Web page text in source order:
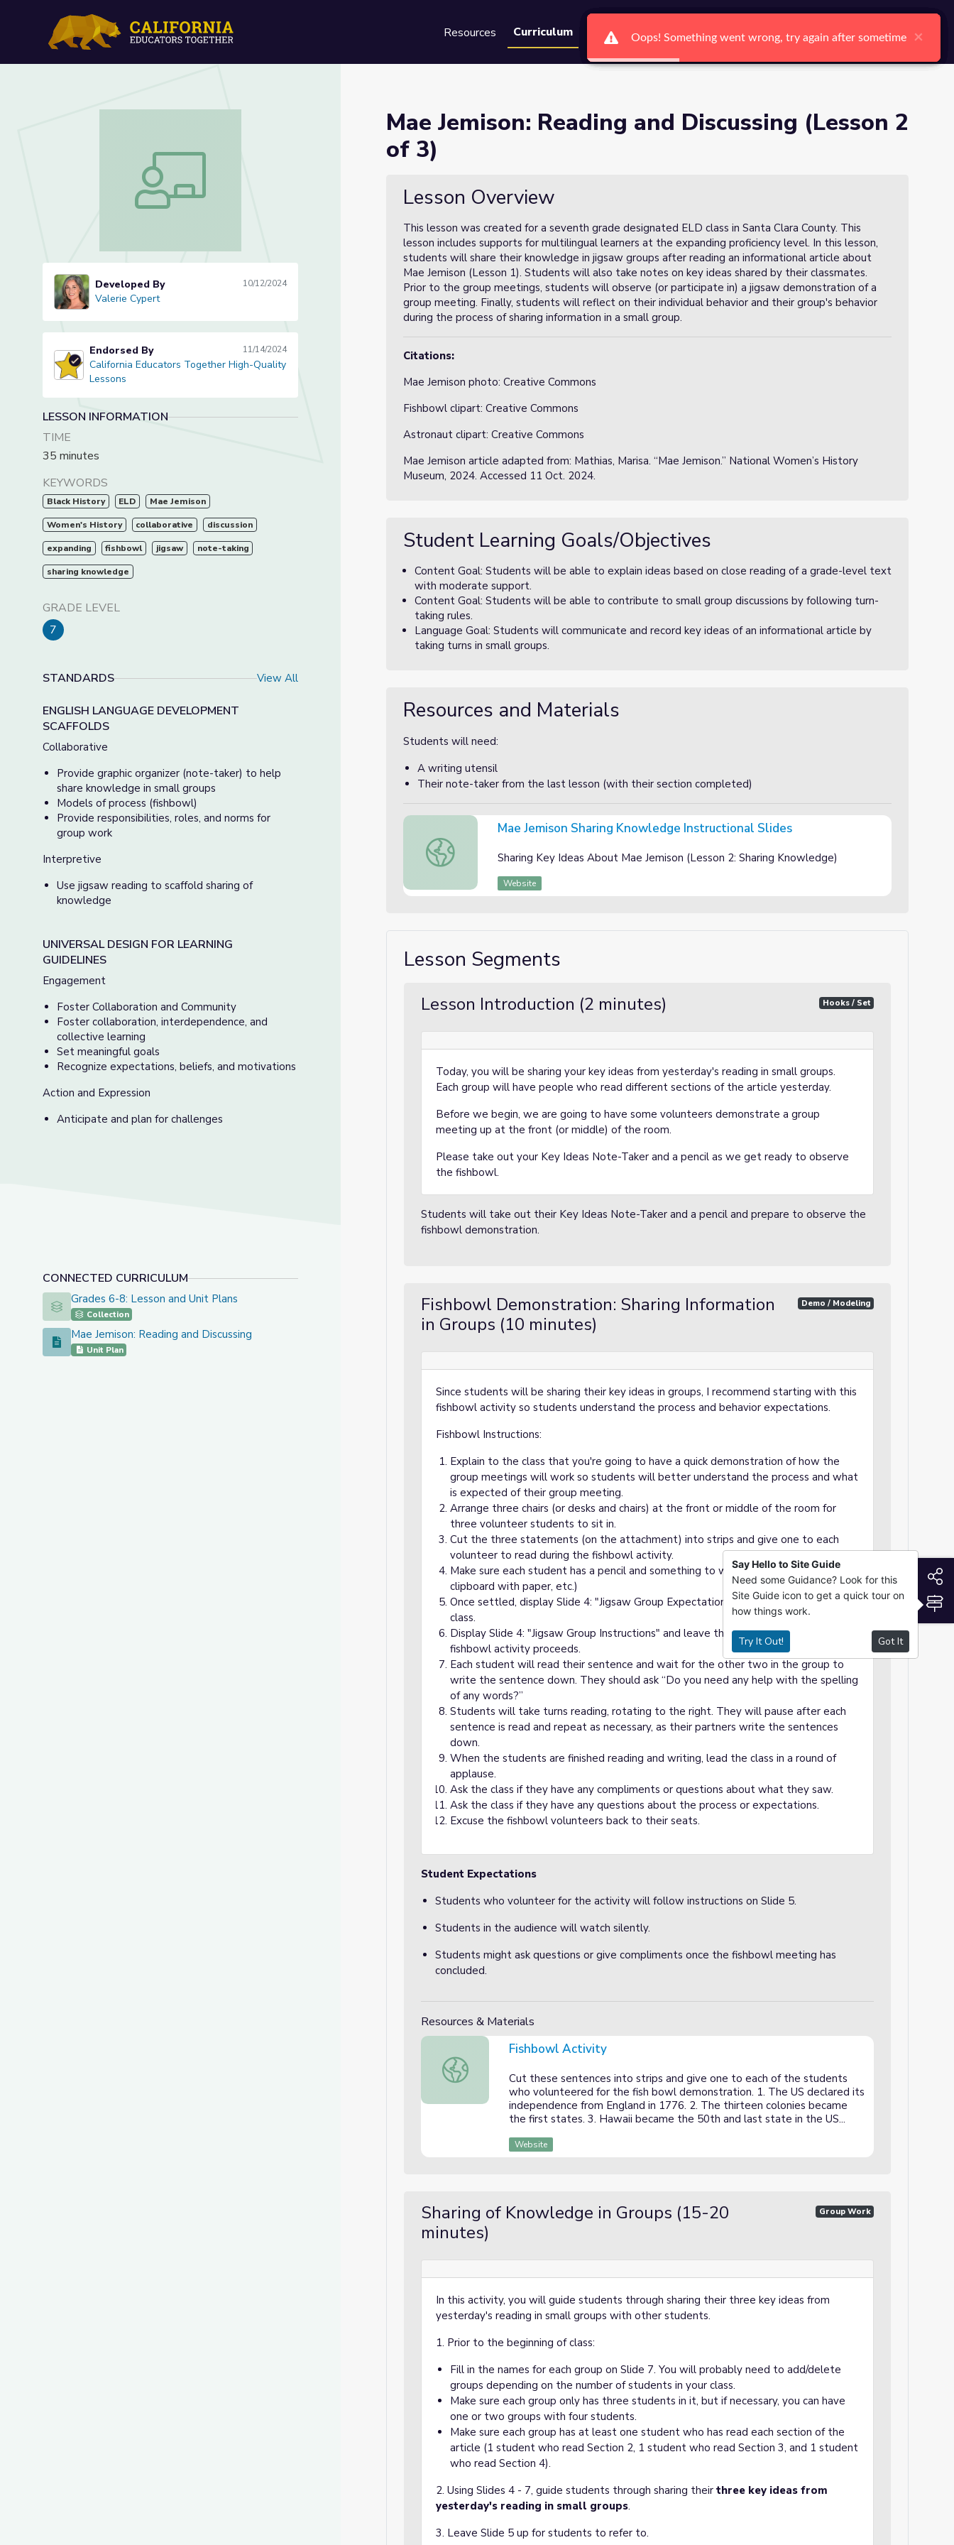
Resources Curriculum Groups Search Ctrl K Log In Register
Mae Jemison: Reading and Discussing (Lesson 2 of 3)
Mae Jemison: Reading and Discussing (Lesson 2 of 3)
Valerie Cypert
Developed By 10/12/2024
Valerie Cypert
California Educators Together High-Quality Lessons
Endorsed By 11/14/2024
California Educators Together High-Quality
Lessons
LESSON INFORMATION
TIME
35 minutes
KEYWORDS
Black History ELD Mae Jemison
Women's History collaborative discussion
expanding fishbowl jigsaw note-taking
sharing knowledge
GRADE LEVEL
7
STANDARDS View All
ENGLISH LANGUAGE DEVELOPMENT
SCAFFOLDS
Collaborative
Provide graphic organizer (note-taker) to help
share knowledge in small groups
Models of process (fishbowl)
Provide responsibilities, roles, and norms for
group work
Interpretive
Use jigsaw reading to scaffold sharing of
knowledge
UNIVERSAL DESIGN FOR LEARNING
GUIDELINES
Engagement
Foster Collaboration and Community
Foster collaboration, interdependence, and
collective learning
Set meaningful goals
Recognize expectations, beliefs, and motivations
Action and Expression
Anticipate and plan for challenges
CONNECTED CURRICULUM
Grades 6-8: Lesson and Unit Plans
Grades 6-8: Lesson and Unit Plans
Collection
Mae Jemison: Reading and Discussing
Mae Jemison: Reading and Discussing
Unit Plan
Mae Jemison: Reading and Discussing (Lesson 2
of 3)
Lesson Overview
This lesson was created for a seventh grade designated ELD class in Santa Clara County. This
lesson includes supports for multilingual learners at the expanding proficiency level. In this lesson,
students will share their knowledge in jigsaw groups after reading an informational article about
Mae Jemison (Lesson 1). Students will also take notes on key ideas shared by their classmates.
Prior to the group meetings, students will observe (or participate in) a jigsaw demonstration of a
group meeting. Finally, students will reflect on their individual behavior and their group's behavior
during the process of sharing information in a small group.
Citations:
Mae Jemison photo: Creative Commons
Fishbowl clipart: Creative Commons
Astronaut clipart: Creative Commons
Mae Jemison article adapted from: Mathias, Marisa. “Mae Jemison.” National Women’s History
Museum, 2024. Accessed 11 Oct. 2024.
Student Learning Goals/Objectives
Content Goal: Students will be able to explain ideas based on close reading of a grade-level text
with moderate support.
Content Goal: Students will be able to contribute to small group discussions by following turn-
taking rules.
Language Goal: Students will communicate and record key ideas of an informational article by
taking turns in small groups.
Resources and Materials
Students will need:
A writing utensil
Their note-taker from the last lesson (with their section completed)
Mae Jemison Sharing Knowledge Instructional Slides
Mae Jemison Sharing Knowledge Instructional Slides
Sharing Key Ideas About Mae Jemison (Lesson 2: Sharing Knowledge)
Website
Lesson Segments
Lesson Introduction (2 minutes) Hooks / Set
Today, you will be sharing your key ideas from yesterday's reading in small groups.
Each group will have people who read different sections of the article yesterday.
Before we begin, we are going to have some volunteers demonstrate a group
meeting up at the front (or middle) of the room.
Please take out your Key Ideas Note-Taker and a pencil as we get ready to observe
the fishbowl.
Students will take out their Key Ideas Note-Taker and a pencil and prepare to observe the
fishbowl demonstration.
Fishbowl Demonstration: Sharing Information
in Groups (10 minutes)
Demo / Modeling
Since students will be sharing their key ideas in groups, I recommend starting with this
fishbowl activity so students understand the process and behavior expectations.
Fishbowl Instructions:
Explain to the class that you're going to have a quick demonstration of how the
group meetings will work so students will better understand the process and what
is expected of their group meeting.
Arrange three chairs (or desks and chairs) at the front or middle of the room for
three volunteer students to sit in.
Cut the three statements (on the attachment) into strips and give one to each
volunteer to read during the fishbowl activity.
Make sure each student has a pencil and something to write on (notebook,
clipboard with paper, etc.)
Once settled, display Slide 4: "Jigsaw Group Expectations" and read them to the
class.
Display Slide 4: "Jigsaw Group Instructions" and leave this slide up while the
fishbowl activity proceeds.
Each student will read their sentence and wait for the other two in the group to
write the sentence down. They should ask “Do you need any help with the spelling
of any words?”
Students will take turns reading, rotating to the right. They will pause after each
sentence is read and repeat as necessary, as their partners write the sentences
down.
When the students are finished reading and writing, lead the class in a round of
applause.
Ask the class if they have any compliments or questions about what they saw.
Ask the class if they have any questions about the process or expectations.
Excuse the fishbowl volunteers back to their seats.
Student Expectations
Students who volunteer for the activity will follow instructions on Slide 5.
Students in the audience will watch silently.
Students might ask questions or give compliments once the fishbowl meeting has
concluded.
Resources & Materials
Fishbowl Activity
Fishbowl Activity
Cut these sentences into strips and give one to each of the students
who volunteered for the fish bowl demonstration. 1. The US declared its
independence from England in 1776. 2. The thirteen colonies became
the first states. 3. Hawaii became the 50th and last state in the US...
Website
Sharing of Knowledge in Groups (15-20
minutes)
Group Work
In this activity, you will guide students through sharing their three key ideas from
yesterday's reading in small groups with other students.
1. Prior to the beginning of class:
Fill in the names for each group on Slide 7. You will probably need to add/delete
groups depending on the number of students in your class.
Make sure each group only has three students in it, but if necessary, you can have
one or two groups with four students.
Make sure each group has at least one student who has read each section of the
article (1 student who read Section 2, 1 student who read Section 3, and 1 student
who read Section 4).
2. Using Slides 4 - 7, guide students through sharing their three key ideas from
yesterday's reading in small groups.
3. Leave Slide 5 up for students to refer to.
Oops! Something went wrong, try again after sometime ×
Oops! Something went wrong, try again after sometime ×
Oops! Something went wrong, try again after sometime ×
Oops! Something went wrong, try again after sometime ×
Oops! Something went wrong, try again after sometime ×
Oops! Something went wrong, try again after sometime ×
Say Hello to Site Guide
Need some Guidance? Look for this
Site Guide icon to get a quick tour on
how things work.
Try It Out! Got It